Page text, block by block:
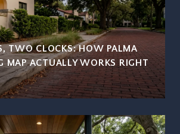
TWO CLOCKS: HOW PALMA
MAP ACTUALLY WORKS RIGHT